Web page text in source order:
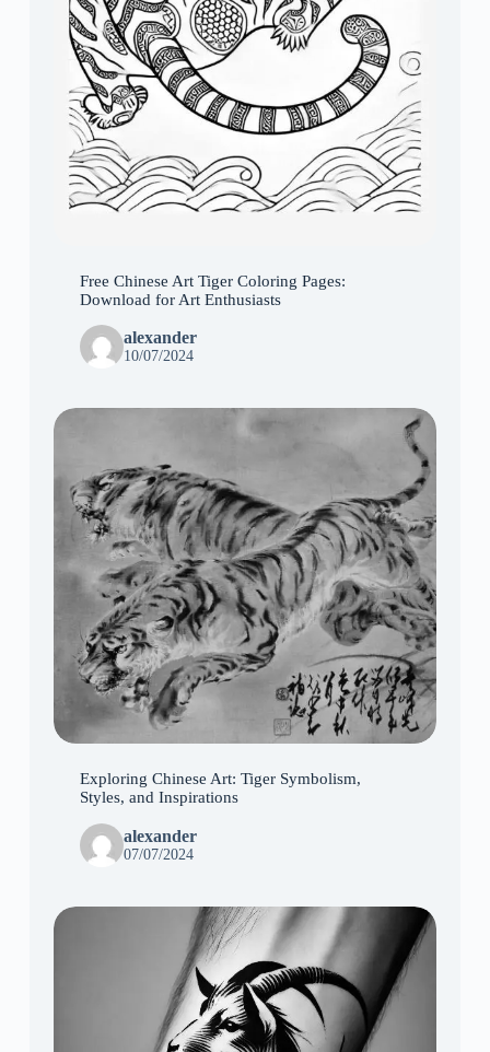
Free Chinese Art Tiger Coloring Pages:
Download for Art Enthusiasts
alexander
10/07/2024
Exploring Chinese Art: Tiger Symbolism,
Styles, and Inspirations
alexander
07/07/2024